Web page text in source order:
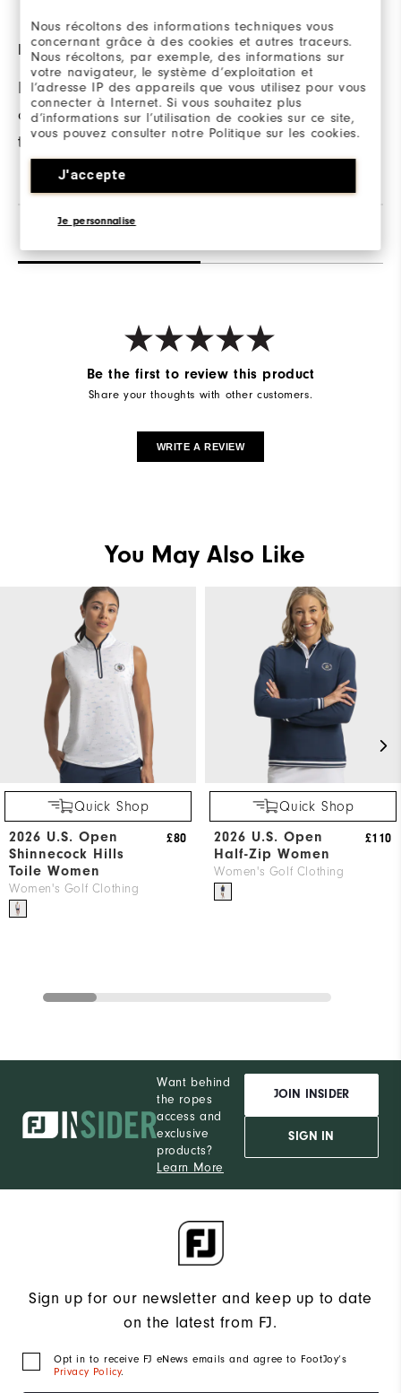
Nous récoltons des informations techniques vous
concernant grâce à des cookies et autres traceurs.
Nous récoltons, par exemple, des informations sur
votre navigateur, le système d’exploitation et
l’adresse IP des appareils que vous utilisez pour vous
connecter à Internet. Si vous souhaitez plus
d’informations sur l’utilisation de cookies sur ce site,
vous pouvez consulter notre Politique sur les cookies.
J'accepte
Je personnalise
LOCK STITCHED HEM
Provides reinforced
construction with a
tailored look.
FABRIC
90% Polyester | 10%
Elastane
Be the first to review this product
Share your thoughts with other customers.
WRITE A REVIEW
You May Also Like
Quick Shop
2026 U.S. Open
Shinnecock Hills
Toile Women
Women's Golf Clothing
£80
Quick Shop
2026 U.S. Open
Half-Zip Women
Women's Golf Clothing
£110
Want behind
the ropes
access and
exclusive
products?
Learn More
JOIN INSIDER
SIGN IN
Sign up for our newsletter and keep up to date
on the latest from FJ.
Opt in to receive FJ eNews emails and agree to FootJoy’s
Privacy Policy.